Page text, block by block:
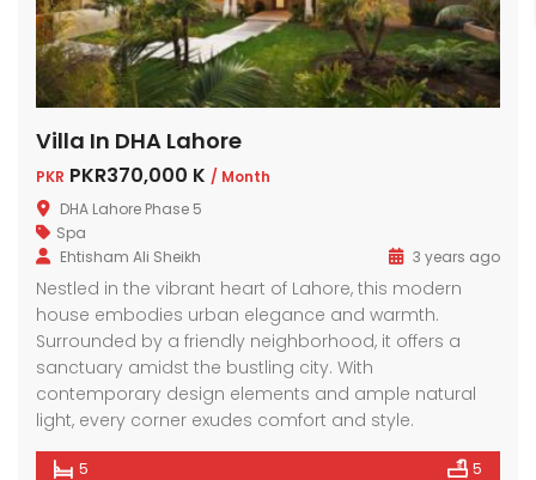
Villa In DHA Lahore
PKR PKR370,000 K / Month
DHA Lahore Phase 5
Spa
Ehtisham Ali Sheikh
3 years ago
Nestled in the vibrant heart of Lahore, this modern
house embodies urban elegance and warmth.
Surrounded by a friendly neighborhood, it offers a
sanctuary amidst the bustling city. With
contemporary design elements and ample natural
light, every corner exudes comfort and style.
5 5